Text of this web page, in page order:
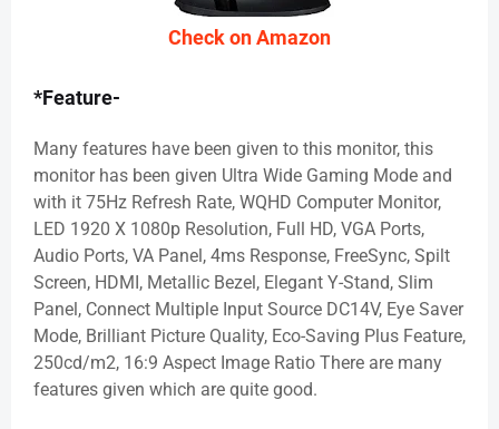
Check on Amazon
*Feature-
Many features have been given to this monitor, this
monitor has been given Ultra Wide Gaming Mode and
with it 75Hz Refresh Rate, WQHD Computer Monitor,
LED 1920 X 1080p Resolution, Full HD, VGA Ports,
Audio Ports, VA Panel, 4ms Response, FreeSync, Spilt
Screen, HDMI, Metallic Bezel, Elegant Y-Stand, Slim
Panel, Connect Multiple Input Source DC14V, Eye Saver
Mode, Brilliant Picture Quality, Eco-Saving Plus Feature,
250cd/m2, 16:9 Aspect Image Ratio There are many
features given which are quite good.